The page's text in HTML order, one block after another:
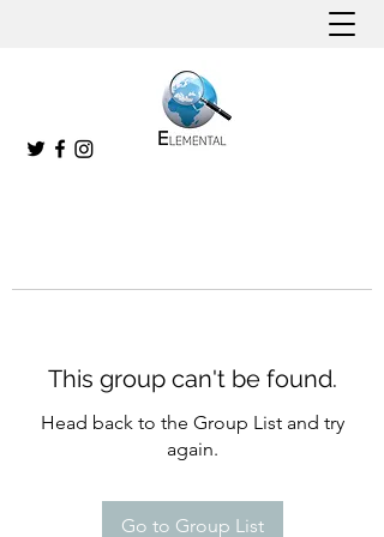
This group can't be found.
Head back to the Group List and try
again.
Go to Group List